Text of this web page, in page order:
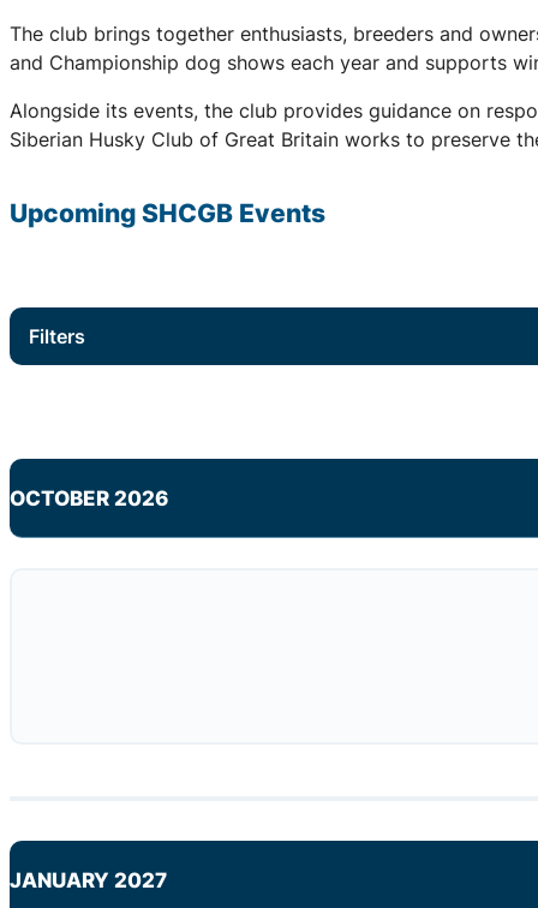
The club brings together enthusiasts, breeders and
and Championship dog shows each year and supports
Alongside its events, the club provides guidance on
Siberian Husky Club of Great Britain works to preserve
Upcoming SHCGB Events
Filters
OCTOBER 2026
JANUARY 2027